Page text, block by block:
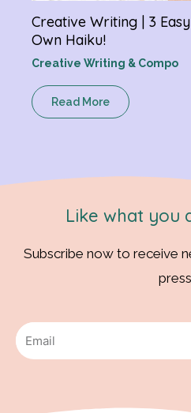
Creative Writing | 3
Own Haiku!
Creative Writing & Compo
Read More
Like what you
Subscribe now to receive